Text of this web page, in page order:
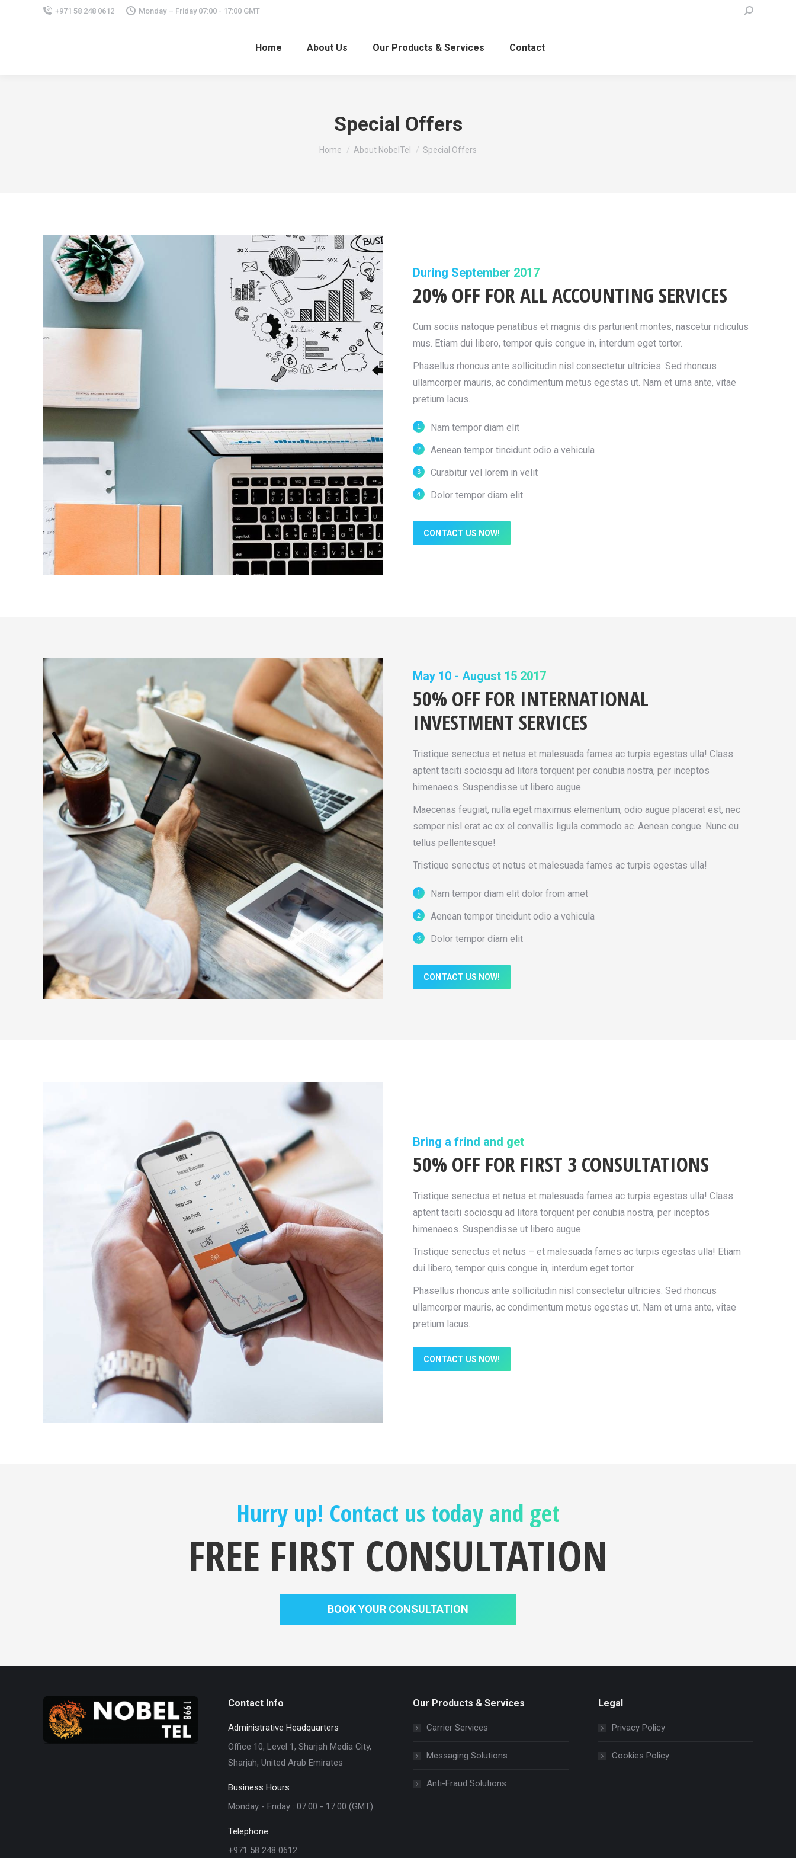
+971 58 248 0612 Monday – Friday 07:00 - 17:00 GMT Search:
Home About Us Our Products & Services Contact
Special Offers
You are here:
Home About NobelTel Special Offers
During September 2017
20% OFF FOR ALL ACCOUNTING SERVICES
Cum sociis natoque penatibus et magnis dis parturient montes, nascetur ridiculus
mus. Etiam dui libero, tempor quis congue in, interdum eget tortor.
Phasellus rhoncus ante sollicitudin nisl consectetur ultricies. Sed rhoncus
ullamcorper mauris, ac condimentum metus egestas ut. Nam et urna ante, vitae
pretium lacus.
Nam tempor diam elit
Aenean tempor tincidunt odio a vehicula
Curabitur vel lorem in velit
Dolor tempor diam elit
CONTACT US NOW!
May 10 - August 15 2017
50% OFF FOR INTERNATIONAL
INVESTMENT SERVICES
Tristique senectus et netus et malesuada fames ac turpis egestas ulla! Class
aptent taciti sociosqu ad litora torquent per conubia nostra, per inceptos
himenaeos. Suspendisse ut libero augue.
Maecenas feugiat, nulla eget maximus elementum, odio augue placerat est, nec
semper nisl erat ac ex el convallis ligula commodo ac. Aenean congue. Nunc eu
tellus pellentesque!
Tristique senectus et netus et malesuada fames ac turpis egestas ulla!
Nam tempor diam elit dolor from amet
Aenean tempor tincidunt odio a vehicula
Dolor tempor diam elit
CONTACT US NOW!
Bring a frind and get
50% OFF FOR FIRST 3 CONSULTATIONS
Tristique senectus et netus et malesuada fames ac turpis egestas ulla! Class
aptent taciti sociosqu ad litora torquent per conubia nostra, per inceptos
himenaeos. Suspendisse ut libero augue.
Tristique senectus et netus – et malesuada fames ac turpis egestas ulla! Etiam
dui libero, tempor quis congue in, interdum eget tortor.
Phasellus rhoncus ante sollicitudin nisl consectetur ultricies. Sed rhoncus
ullamcorper mauris, ac condimentum metus egestas ut. Nam et urna ante, vitae
pretium lacus.
CONTACT US NOW!
Hurry up! Contact us today and get
FREE FIRST CONSULTATION
BOOK YOUR CONSULTATION
Contact Info
Administrative Headquarters
Office 10, Level 1, Sharjah Media City,
Sharjah, United Arab Emirates
Business Hours
Monday - Friday : 07:00 - 17:00 (GMT)
Telephone
+971 58 248 0612
Our Products & Services
Carrier Services
Messaging Solutions
Anti-Fraud Solutions
Legal
Privacy Policy
Cookies Policy